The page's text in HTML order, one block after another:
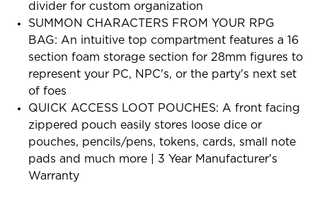
divider for custom organization
SUMMON CHARACTERS FROM YOUR RPG
BAG: An intuitive top compartment features a 16
section foam storage section for 28mm figures to
represent your PC, NPC's, or the party's next set
of foes
QUICK ACCESS LOOT POUCHES: A front facing
zippered pouch easily stores loose dice or
pouches, pencils/pens, tokens, cards, small note
pads and much more | 3 Year Manufacturer's
Warranty